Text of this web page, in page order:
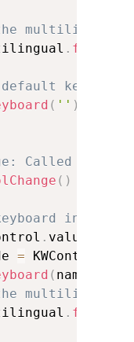
. focus
default
( '' )
Called when
( )
in
. value
= KWControl
( name
. focus